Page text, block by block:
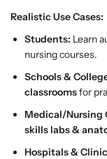
o
n
a
l
S
t
t
h
o
o
n
a
l
S
t
t
h
o
Realistic Use Cases:
Students: Learn
nursing courses.
Schools &
classroomsfor
Medical/Nursing
skills labs &
Hospitals &